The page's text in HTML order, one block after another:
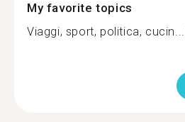
My favorite topics
Viaggi, sport, politica, cucin...